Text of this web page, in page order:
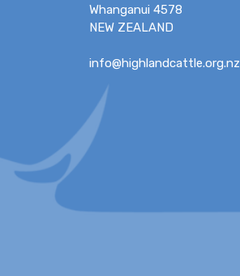
Whanganui 4578
NEW ZEALAND
info@highlandcattle.org.nz